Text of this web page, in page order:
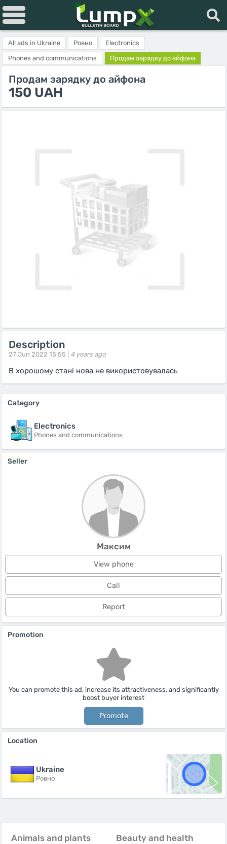
All ads in Ukraine Ровно
Electronics
Phones and communications
Продам зарядку до айфона
Продам зарядку до айфона
150 UAH
Description
27 Jun 2022 15:55 | 4 years ago
В хорошому стані нова не використовувалась
Category
Electronics
Phones and communications
Seller
Максим
View phone
Call
Report
Promotion
You can promote this ad, increase its attractiveness, and significantly
boost buyer interest
Promote
Location
Ukraine
Ровно
Animals and plants Beauty and health